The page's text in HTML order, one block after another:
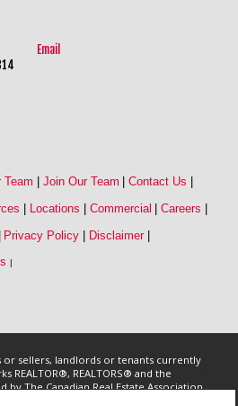
Email
Team Join Our Team Contact Us
Locations Commercial Careers
| Privacy Policy | Disclaimer |
sellers, landlords or tenants currently
REALTOR®, REALTORS® and the
by The Canadian Real Estate Association
who are members of CREA.